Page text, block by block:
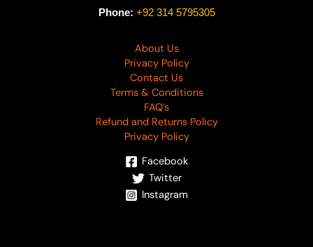
Phone: +92 314 5795305
About Us
Privacy Policy
Contact Us
Terms & Conditions
FAQ’s
Refund and Returns Policy
Privacy Policy
Facebook
Twitter
Instagram